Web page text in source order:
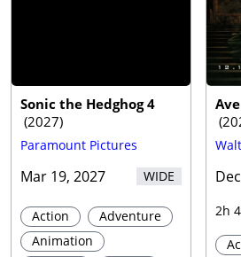
Sonic the Hedghog 4
(2027)
Paramount Pictures
Mar 19, 2027 WIDE
Action
Adventure
Animation
(
2h